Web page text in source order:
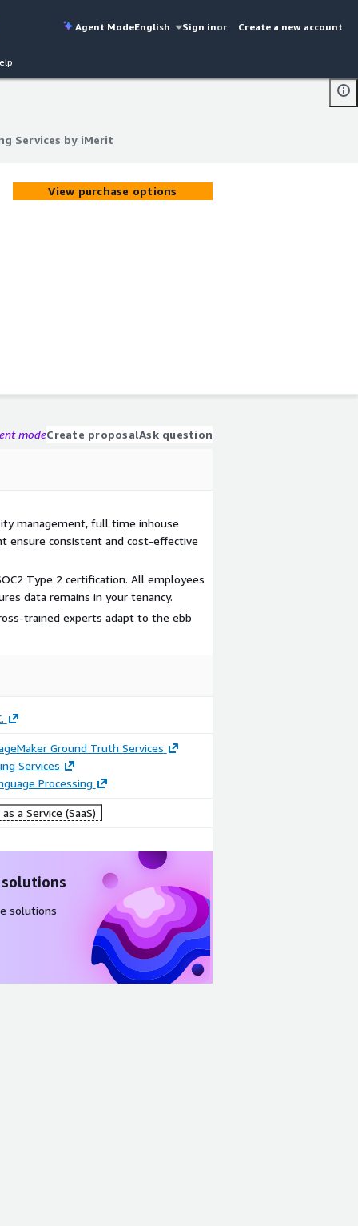
Agent ModeEnglish Sign inor Create a new account
Services by iMerit
Services by iMerit
View purchase options
modeCreate proposalAsk question
management, full time inhouse
ensure consistent and cost-effective
Type 2 certification. All employees
data remains in your tenancy.
trained experts adapt to the ebb
Ground Truth Services
Services
Processing
a Service (SaaS)
solutions